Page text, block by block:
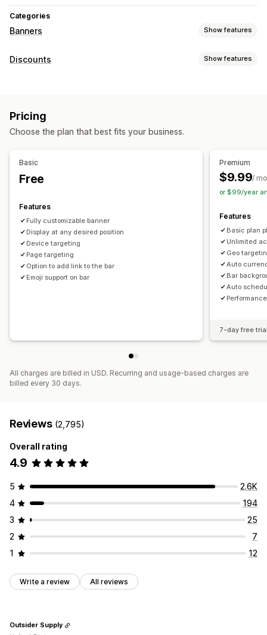
Categories
Banners Show features
Banner type
Customization
Links and buttons
Custom CSS
Mobile responsive
Behavior targeting
Analytics and reporting
A/B testing Behavior tracking
Performance tracking
Real-time analytics
Discounts Show features
Managing discounts
Custom code
Geolocation
Tagging
A/B testing
Pricing
Choose the plan that best fits your business.
Basic
Free
Features
Fully customizable banner
Display at any desired position
Device targeting
Page targeting
Option to add link to the bar
Emoji support on bar
Premium
$9.99/
or $99/year
Features
Basic plan
Unlimited
Geo
Auto
Bar
Auto
7-day free
All charges are billed in USD. Recurring and usage-based charges are
billed every 30 days.
Reviews (2,795)
Overall rating
4.9
5
2.6K
4
194
3
25
2
7
1
12
Write a review All reviews
Outsider Supply